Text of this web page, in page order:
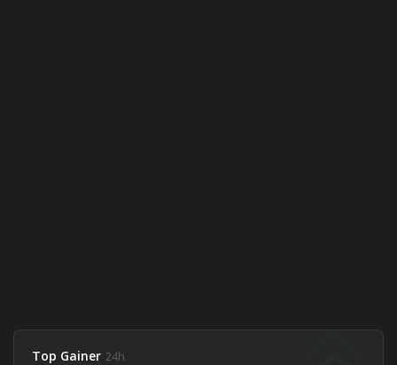
Top Gainer 24h